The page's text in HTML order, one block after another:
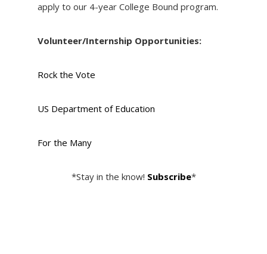
apply to our 4-year College Bound program.
Volunteer/Internship Opportunities:
Rock the Vote
US Department of Education
For the Many
*Stay in the know! Subscribe*